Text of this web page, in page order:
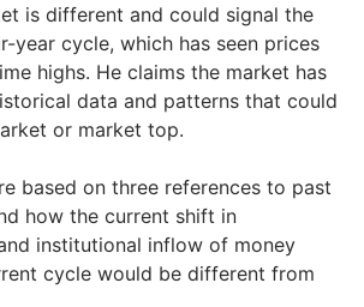
is different and could signal the
year cycle, which has seen prices
highs. He claims the market has
data and patterns that could
or market top.
based on three references to past
how the current shift in
institutional inflow of money
cycle would be different from